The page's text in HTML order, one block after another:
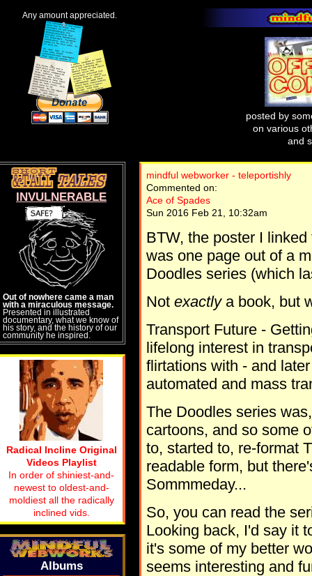
Any amount appreciated.
posted by
on various
and
mindful webworker - teleportishly
Commented on:
Ace of Spades
Sun 2016 Feb 21, 10:32am
BTW, the poster I
was one page out of a
Doodles series (which
Not exactlya book, but
Transport Future -
lifelong interest in
flirtations with - and
automated and mass
The Doodles series
cartoons, and so some
to, started to, re-format
readable form, but
Sommmeday...
So, you can read the
Looking back, I'd say it
it's some of my better
seems interesting and
INVULNERABLE
Out of nowhere came a man
with a miraculous message.
Presented in illustrated
documentary, what we know of
his story, and the history of our
community he inspired.
Radical Incline Original
Videos Playlist
In order of shiniest-and-
newest to oldest-and-
moldiest all the radically
inclined vids.
Albums